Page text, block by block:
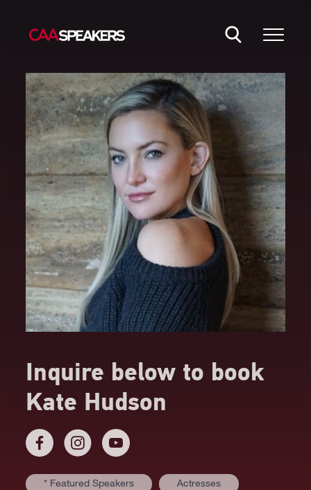
Inquire below to book
Kate Hudson
* Featured Speakers Actresses